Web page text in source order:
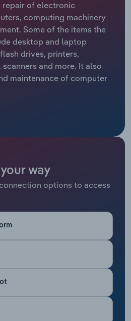
repair of electronic
computing machinery
Some of the items the
desktop and laptop
drives, printers,
and more. It also
maintenance of computer
way
options to access
Services
and Technical